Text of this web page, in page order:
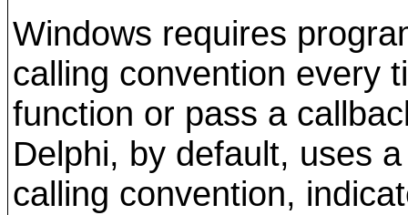
Windows requires
calling convention every
function or pass a
Delphi, by default, uses
calling convention,